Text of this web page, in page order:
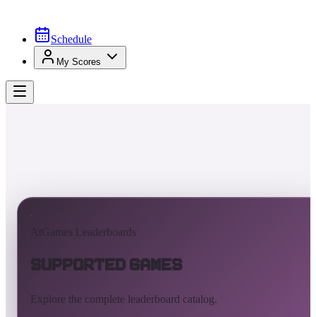
Schedule
My Scores
AtGames Leaderboards
Supported Games
Explore the complete leaderboard catalog.